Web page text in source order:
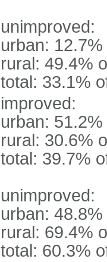
unimproved:
urban:
rural: 49.4%
total: 33.1%
improved:
urban:
rural: 30.6%
total: 39.7%
unimproved:
urban:
rural: 69.4%
total: 60.3%